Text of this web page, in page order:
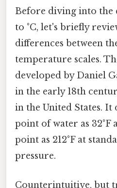
Before diving into the
to °C, let's briefly
differences between
temperature scales.
developed by Daniel
in the early 18th
in the United States. It
point of water as 32°F
point as 212°F at
pressure.
Counterintuitive, but